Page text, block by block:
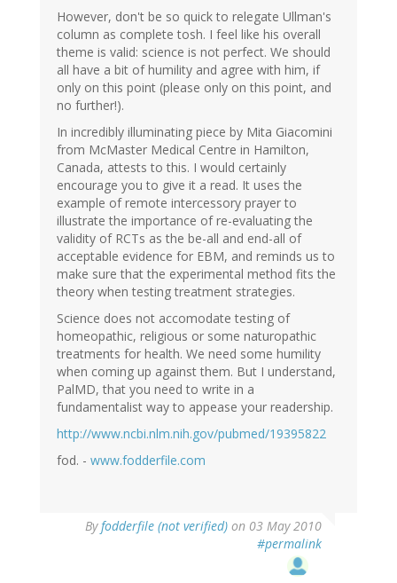
However, don't be so quick to relegate Ullman's
column as complete tosh. I feel like his overall
theme is valid: science is not perfect. We should
all have a bit of humility and agree with him, if
only on this point (please only on this point, and
no further!).
In incredibly illuminating piece by Mita Giacomini
from McMaster Medical Centre in Hamilton,
Canada, attests to this. I would certainly
encourage you to give it a read. It uses the
example of remote intercessory prayer to
illustrate the importance of re-evaluating the
validity of RCTs as the be-all and end-all of
acceptable evidence for EBM, and reminds us to
make sure that the experimental method fits the
theory when testing treatment strategies.
Science does not accomodate testing of
homeopathic, religious or some naturopathic
treatments for health. We need some humility
when coming up against them. But I understand,
PalMD, that you need to write in a
fundamentalist way to appease your readership.
http://www.ncbi.nlm.nih.gov/pubmed/19395822
fod. - www.fodderfile.com
Byfodderfile (not verified) on 03 May 2010
#permalink